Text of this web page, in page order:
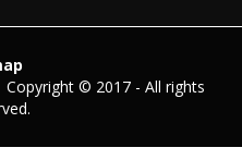
Copyright © 2017 - All rights